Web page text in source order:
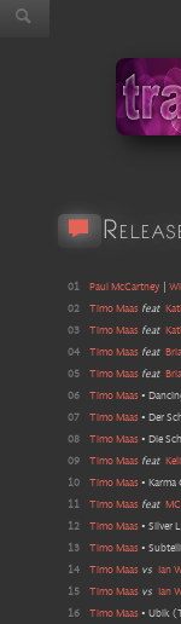
01 Paul McCartney
02
Timo Maas feat
03
Timo Maas feat
04
Timo Maas feat
05
Timo Maas feat
06
Timo Maas •
07
Timo Maas • Der
08
Timo Maas • Die
09
Timo Maas feat
10
Timo Maas • Karma
11
Timo Maas feat
12
Timo Maas • Silver
13
Timo Maas •
14
Timo Maas vs Ian
15
Timo Maas vs Ian
16
Timo Maas • Ubik